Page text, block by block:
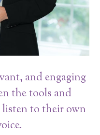
and engaging
the tools and
to their own